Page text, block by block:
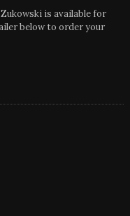
is available for
below to order your